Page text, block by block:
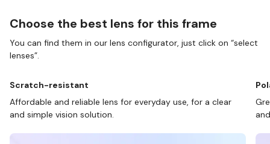
Choose the best lens for this frame
You can find them in our lens configurator, just click on “select
lenses”.
Scratch-resistant
Affordable and reliable lens for everyday use, for a clear
and simple vision solution.